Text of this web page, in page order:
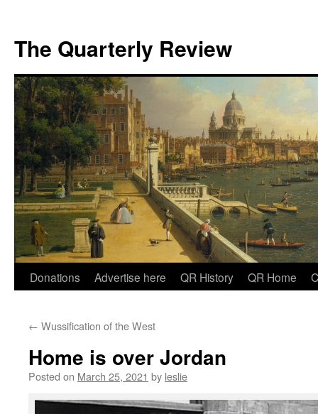
The Quarterly Review
Skip
content
Donations Advertise here QR History QR Home
← Wussification of the West
Home is over Jordan
Posted on March 25, 2021 by leslie